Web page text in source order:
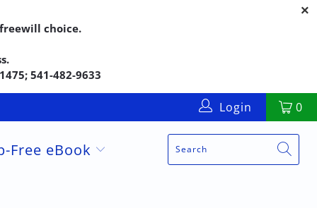
choice.
541-482-9633
0
Login
Free eBook